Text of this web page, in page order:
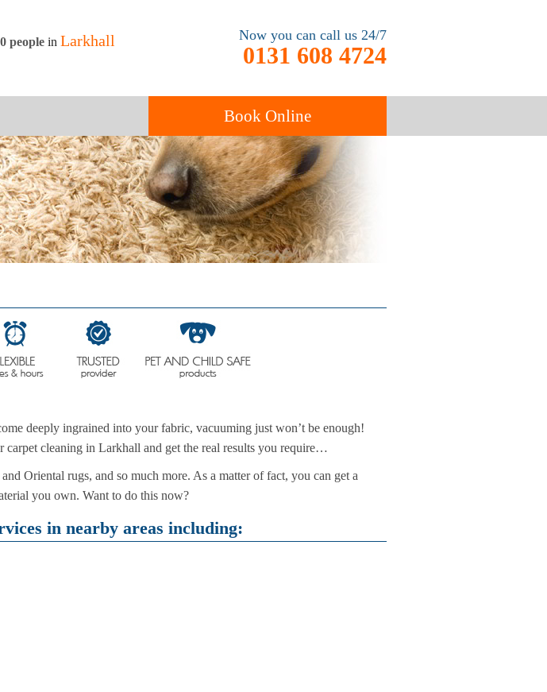
people in Larkhall Now you can call us 24/7
0131 608 4724
Book Online
End of Tenancy
Cleaning
Cleaning Carpet Cleaning
deeply ingrained into your fabric, vacuuming just won’t be enough!
carpet cleaning in Larkhall and get the real results you require…
Oriental rugs, and so much more. As a matter of fact, you can get a
you own. Want to do this now?
in nearby areas including: